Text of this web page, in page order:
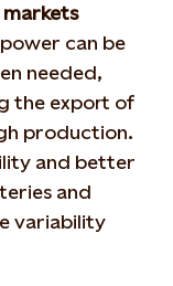
can be
needed,
the export of
production.
and better
and
variability